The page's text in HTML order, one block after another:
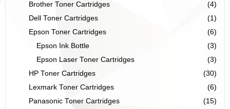
Brother Toner Cartridges
(4)
Dell Toner Cartridges
(1)
Epson Toner Cartridges
(6)
Epson Ink Bottle
(3)
Epson Laser Toner Cartridges
(3)
HP Toner Cartridges
(30)
Lexmark Toner Cartridges
(6)
Panasonic Toner Cartridges
(15)